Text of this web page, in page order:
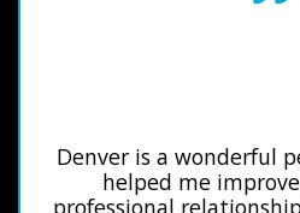
Denver is a wonderful
helped me